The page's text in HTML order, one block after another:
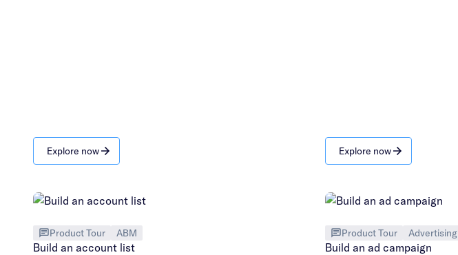
Explore now Explore now
Product Tour ABM
Build an account list
Product Tour Advertising
Build an ad campaign